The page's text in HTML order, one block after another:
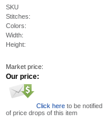
SKU
Stitches:
Colors:
Width:
Height:
Market price:
Our price:
Click here to be notified
of price drops of this item